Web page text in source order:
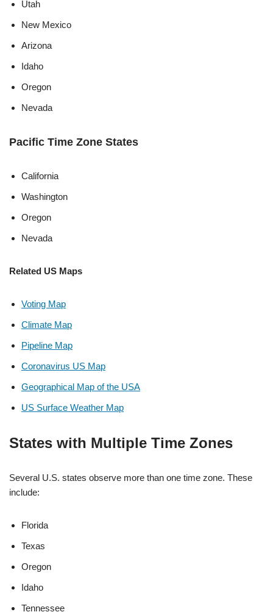
Utah
New Mexico
Arizona
Idaho
Oregon
Nevada
Pacific Time Zone States
California
Washington
Oregon
Nevada
Related US Maps
Voting Map
Climate Map
Pipeline Map
Coronavirus US Map
Geographical Map of the USA
US Surface Weather Map
States with Multiple Time Zones
Several U.S. states observe more than one time zone. These
include:
Florida
Texas
Oregon
Idaho
Tennessee